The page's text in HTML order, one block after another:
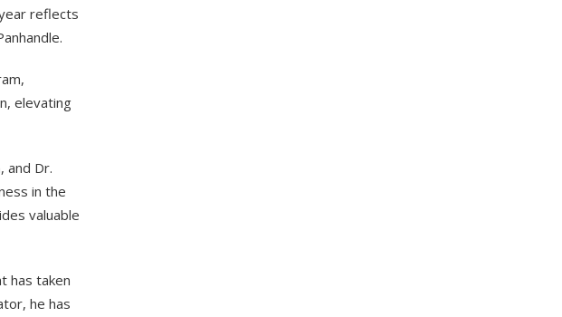
reflects
elevating
and Dr.
in the
valuable
has taken
he has